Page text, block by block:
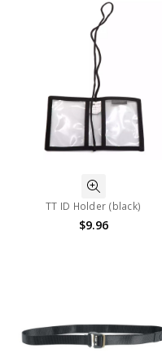
TT ID Holder (black)
$9.96